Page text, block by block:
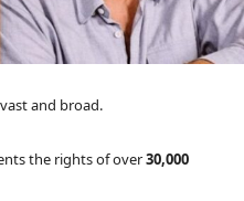
and broad.
the rights of over30,000